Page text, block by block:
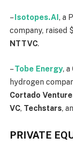
– Isotopes.AI , a
company, raised
NTTVC.
–Tobe Energy, a
hydrogen
Cortado
VC, Techstars,
PRIVATE